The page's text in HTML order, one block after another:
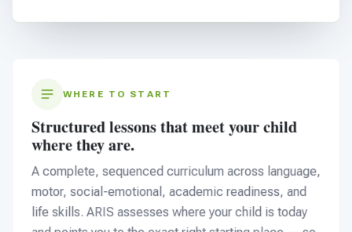
WHERE TO START
Structured lessons that meet your child
where they are.
A complete, sequenced curriculum across language,
motor, social-emotional, academic readiness, and
life skills. ARIS assesses where your child is today